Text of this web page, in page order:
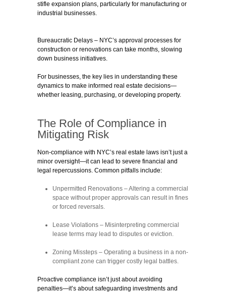
stifle expansion plans, particularly for manufacturing or
industrial businesses.
Bureaucratic Delays – NYC’s approval processes for
construction or renovations can take months, slowing
down business initiatives.
For businesses, the key lies in understanding these
dynamics to make informed real estate decisions—
whether leasing, purchasing, or developing property.
The Role of Compliance in
Mitigating Risk
Non-compliance with NYC’s real estate laws isn’t just a
minor oversight—it can lead to severe financial and
legal repercussions. Common pitfalls include:
Unpermitted Renovations – Altering a commercial
space without proper approvals can result in fines
or forced reversals.
Lease Violations – Misinterpreting commercial
lease terms may lead to disputes or eviction.
Zoning Missteps – Operating a business in a non-
compliant zone can trigger costly legal battles.
Proactive compliance isn’t just about avoiding
penalties—it’s about safeguarding investments and